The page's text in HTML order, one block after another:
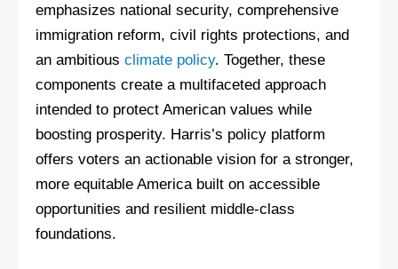
emphasizes national security, comprehensive
immigration reform, civil rights protections, and
an ambitious climate policy. Together, these
components create a multifaceted approach
intended to protect American values while
boosting prosperity. Harris’s policy platform
offers voters an actionable vision for a stronger,
more equitable America built on accessible
opportunities and resilient middle-class
foundations.